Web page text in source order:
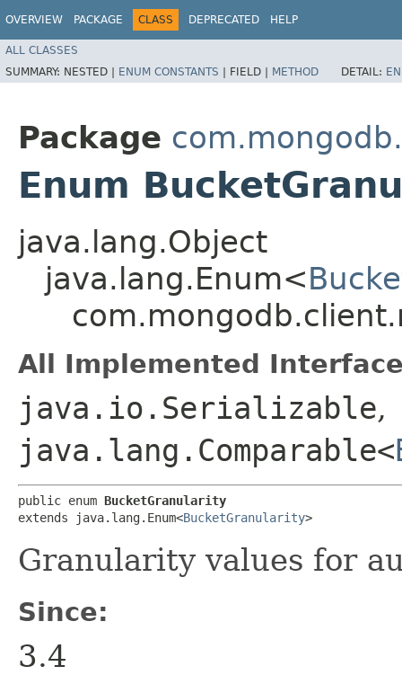
OVERVIEW PACKAGE CLASS DEPRECATED HELP
ALL CLASSES
SUMMARY: NESTED | ENUM CONSTANTS | FIELD | METHOD DETAIL:
Package
Enum
java.lang.Object
java.lang.Enum<
All Implemented
java.io.Serializable,
java.lang.Comparable<
public enum BucketGranularity
extends java.lang.Enum<BucketGranularity>
Granularity values for
Since:
3.4